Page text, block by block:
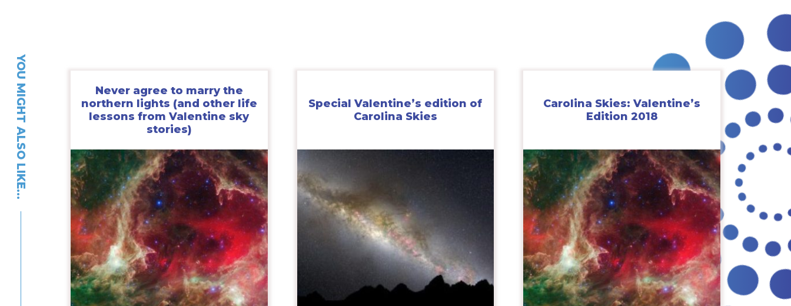
YOU MIGHT ALSO LIKE…
Never agree to marry the
northern lights (and other life
lessons from Valentine sky
stories)
Special Valentine’s edition of
Carolina Skies
Carolina Skies: Valentine’s
Edition 2018